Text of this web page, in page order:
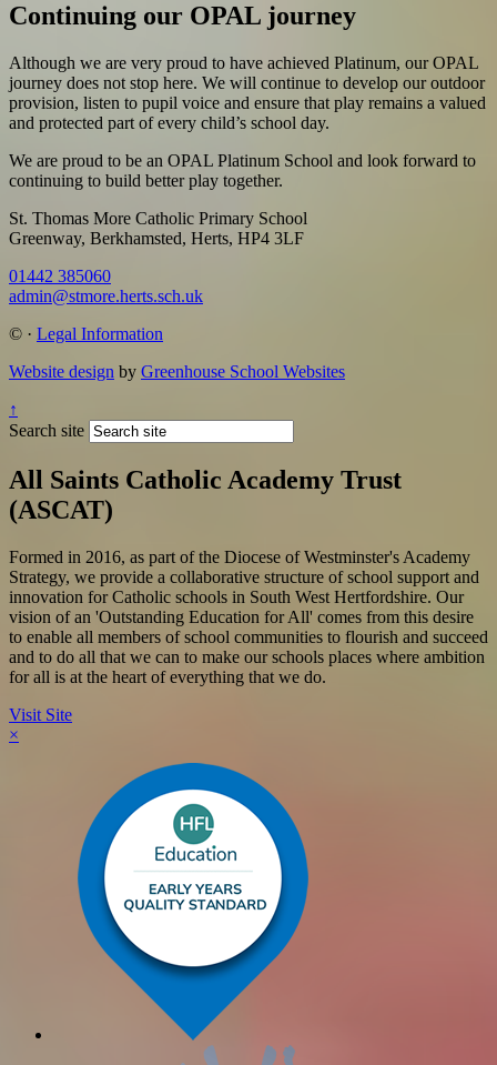
Continuing our OPAL journey
Although we are very proud to have achieved Platinum, our OPAL
journey does not stop here. We will continue to develop our outdoor
provision, listen to pupil voice and ensure that play remains a valued
and protected part of every child’s school day.
We are proud to be an OPAL Platinum School and look forward to
continuing to build better play together.
St. Thomas More Catholic Primary School
Greenway, Berkhamsted, Herts, HP4 3LF
01442 385060
admin@stmore.herts.sch.uk
© · Legal Information
Website design by Greenhouse School Websites
↑
Search site
All Saints Catholic Academy Trust
(ASCAT)
Formed in 2016, as part of the Diocese of Westminster's Academy
Strategy, we provide a collaborative structure of school support and
innovation for Catholic schools in South West Hertfordshire. Our
vision of an 'Outstanding Education for All' comes from this desire
to enable all members of school communities to flourish and succeed
and to do all that we can to make our schools places where ambition
for all is at the heart of everything that we do.
Visit Site
×